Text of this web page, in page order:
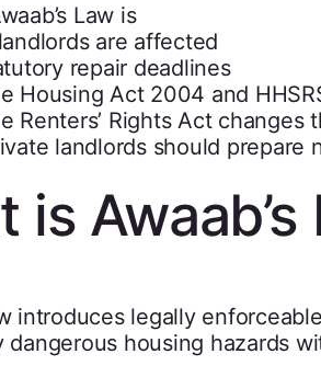
Law is
are affected
repair deadlines
Housing Act 2004 and
Renters’ Rights Act
landlords should prepare
is Awaab’s
introduces legally
dangerous housing hazards